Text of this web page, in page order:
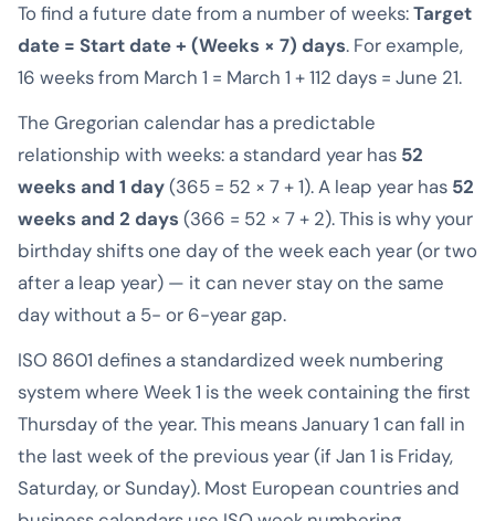
To find a future date from a number of weeks:Target
date = Start date + (Weeks × 7) days. For example,
16 weeks from March 1 = March 1 + 112 days = June 21.
The Gregorian calendar has a predictable
relationship with weeks: a standard year has 52
weeks and 1 day(365 = 52 × 7 + 1). A leap year has 52
weeks and 2 days (366 = 52 × 7 + 2). This is why your
birthday shifts one day of the week each year (or two
after a leap year) — it can never stay on the same
day without a 5- or 6-year gap.
ISO 8601 defines a standardized week numbering
system where Week 1 is the week containing the first
Thursday of the year. This means January 1 can fall in
the last week of the previous year (if Jan 1 is Friday,
Saturday, or Sunday). Most European countries and